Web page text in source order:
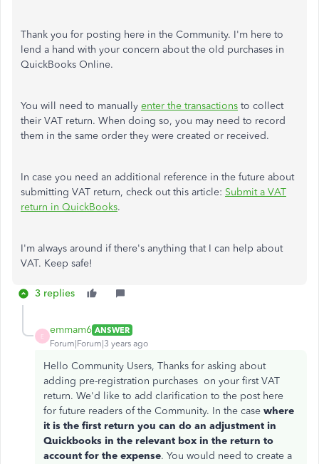
Thank you for posting here in the Community. I'm here to
lend a hand with your concern about the old purchases in
QuickBooks Online.
You will need to manually enter the transactions to collect
their VAT return. When doing so, you may need to record
them in the same order they were created or received.
In case you need an additional reference in the future about
submitting VAT return, check out this article: Submit a VAT
return in QuickBooks.
I'm always around if there's anything that I can help about
VAT. Keep safe!
3 replies
E
emmam6 ANSWER
Forum|Forum|3 years ago
Hello Community Users, Thanks for asking about
adding pre-registration purchases on your first VAT
return. We'd like to add clarification to the post here
for future readers of the Community. In the case where
it is the first return you can do an adjustment in
Quickbooks in the relevant box in the return to
account for the expense. You would need to create a